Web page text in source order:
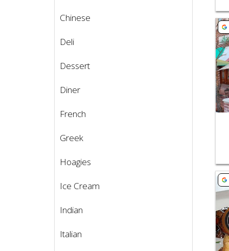
Chinese
Deli
Dessert
Diner
French
Greek
Hoagies
Ice Cream
Indian
Italian